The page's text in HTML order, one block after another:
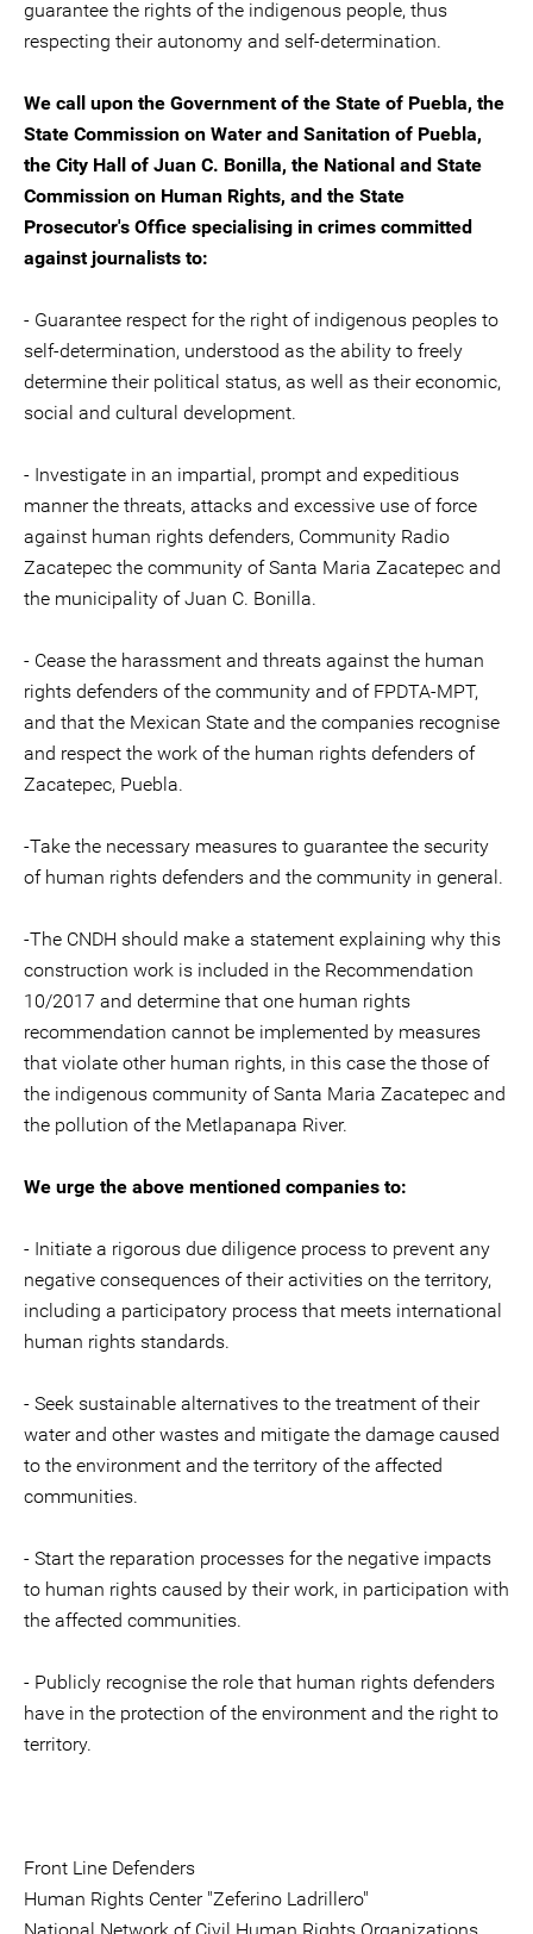
guarantee the rights of the indigenous people, thus
respecting their autonomy and self-determination.
We call upon the Government of the State of Puebla, the
State Commission on Water and Sanitation of Puebla,
the City Hall of Juan C. Bonilla, the National and State
Commission on Human Rights, and the State
Prosecutor's Office specialising in crimes committed
against journalists to:
- Guarantee respect for the right of indigenous peoples to
self-determination, understood as the ability to freely
determine their political status, as well as their economic,
social and cultural development.
- Investigate in an impartial, prompt and expeditious
manner the threats, attacks and excessive use of force
against human rights defenders, Community Radio
Zacatepec the community of Santa Maria Zacatepec and
the municipality of Juan C. Bonilla.
- Cease the harassment and threats against the human
rights defenders of the community and of FPDTA-MPT,
and that the Mexican State and the companies recognise
and respect the work of the human rights defenders of
Zacatepec, Puebla.
-Take the necessary measures to guarantee the security
of human rights defenders and the community in general.
-The CNDH should make a statement explaining why this
construction work is included in the Recommendation
10/2017 and determine that one human rights
recommendation cannot be implemented by measures
that violate other human rights, in this case the those of
the indigenous community of Santa Maria Zacatepec and
the pollution of the Metlapanapa River.
We urge the above mentioned companies to:
- Initiate a rigorous due diligence process to prevent any
negative consequences of their activities on the territory,
including a participatory process that meets international
human rights standards.
- Seek sustainable alternatives to the treatment of their
water and other wastes and mitigate the damage caused
to the environment and the territory of the affected
communities.
- Start the reparation processes for the negative impacts
to human rights caused by their work, in participation with
the affected communities.
- Publicly recognise the role that human rights defenders
have in the protection of the environment and the right to
territory.
Front Line Defenders
Human Rights Center "Zeferino Ladrillero"